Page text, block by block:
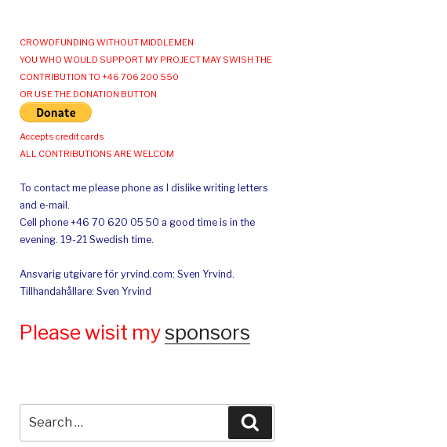
CROWDFUNDING WITHOUT MIDDLEMEN
YOU WHO WOULD SUPPORT MY PROJECT MAY SWISH THE
CONTRIBUTION TO +46 706 200 550
OR USE THE DONATION BUTTON
Accepts credit cards
ALL CONTRIBUTIONS ARE WELCOM
To contact me please phone as I dislike writing letters
and e-mail.
Cell phone +46 70 620 05 50 a good time is in the
evening. 19-21 Swedish time.
Ansvarig utgivare för yrvind.com: Sven Yrvind.
Tillhandahållare: Sven Yrvind
Please wisit my sponsors
for: